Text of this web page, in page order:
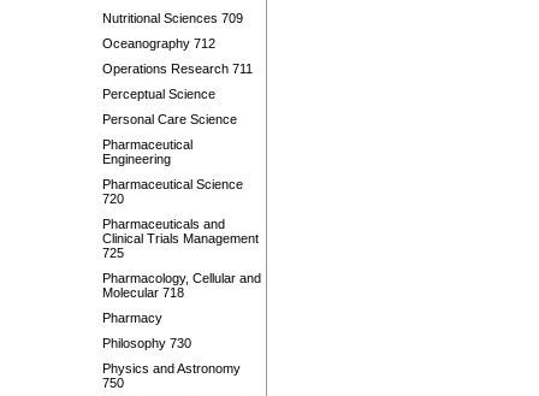
Nutritional Sciences 709
Oceanography 712
Operations Research 711
Perceptual Science
Personal Care Science
Pharmaceutical
Engineering
Pharmaceutical Science
720
Pharmaceuticals and
Clinical Trials Management
725
Pharmacology, Cellular and
Molecular 718
Pharmacy
Philosophy 730
Physics and Astronomy
750